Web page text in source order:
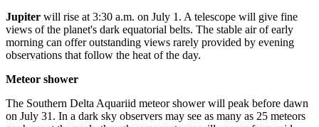
Jupiter will rise at 3:30 a.m. on July 1. A telescope will give fine
views of the planet's dark equatorial belts. The stable air of early
morning can offer outstanding views rarely provided by evening
observations that follow the heat of the day.
Meteor shower
The Southern Delta Aquariid meteor shower will peak before dawn
on July 31. In a dark sky observers may see as many as 25 meteors